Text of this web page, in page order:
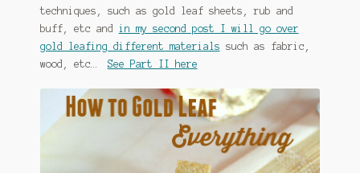
My account
Philodendron Care and Varieties Offered
Support Craft Thyme
Syngonium Care and Varieties Offered
techniques, such as gold leaf sheets, rub and
buff, etc and in my second post I will go over
gold leafing different materials such as fabric,
wood, etc… See Part II here